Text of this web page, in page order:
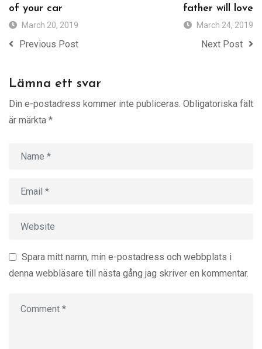
of your car
March 20, 2019
Previous Post
father will love
March 24, 2019
Next Post
Lämna ett svar
Din e-postadress kommer inte publiceras. Obligatoriska fält
är märkta *
Spara mitt namn, min e-postadress och webbplats i
denna webbläsare till nästa gång jag skriver en kommentar.